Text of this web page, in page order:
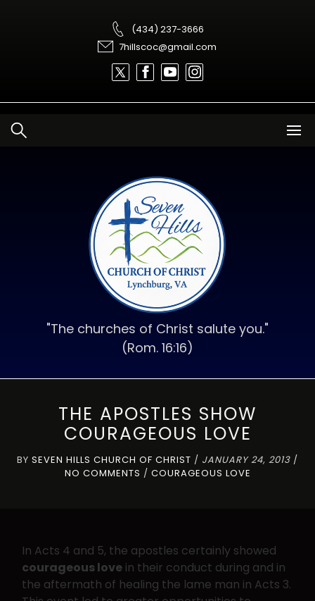
(434) 237-3666
7hillscoc@gmail.com
"The churches of Christ salute you."
(Rom. 16:16)
THE APOSTLES SHOW
COURAGEOUS LOVE
BY SEVEN HILLS CHURCH OF CHRIST / JANUARY 24, 2013 /
NO COMMENTS / COURAGEOUS LOVE
In Acts 4 and 5, the apostles certainly showed
courageous love in their conduct during and in
the aftermath of healing the lame man in Acts 3.